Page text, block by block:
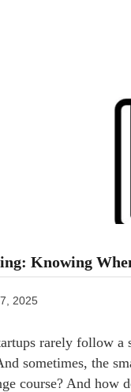
Knowing
2025
rarely follow
sometimes, the
course? And how